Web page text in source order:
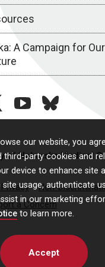
our website, you
party cookies and
device to enhance site
site usage, authenticate
in our marketing
to learn more.
Accept
A Campaign for Our
youtubebluesky
of Nebraska Medical
Non-
a Concern